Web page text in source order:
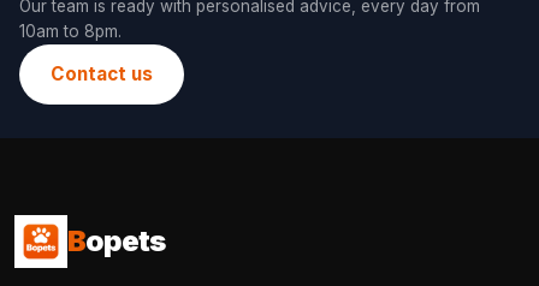
Our team is ready with personalised advice, every day from
10am to 8pm.
Contact us
Bopets